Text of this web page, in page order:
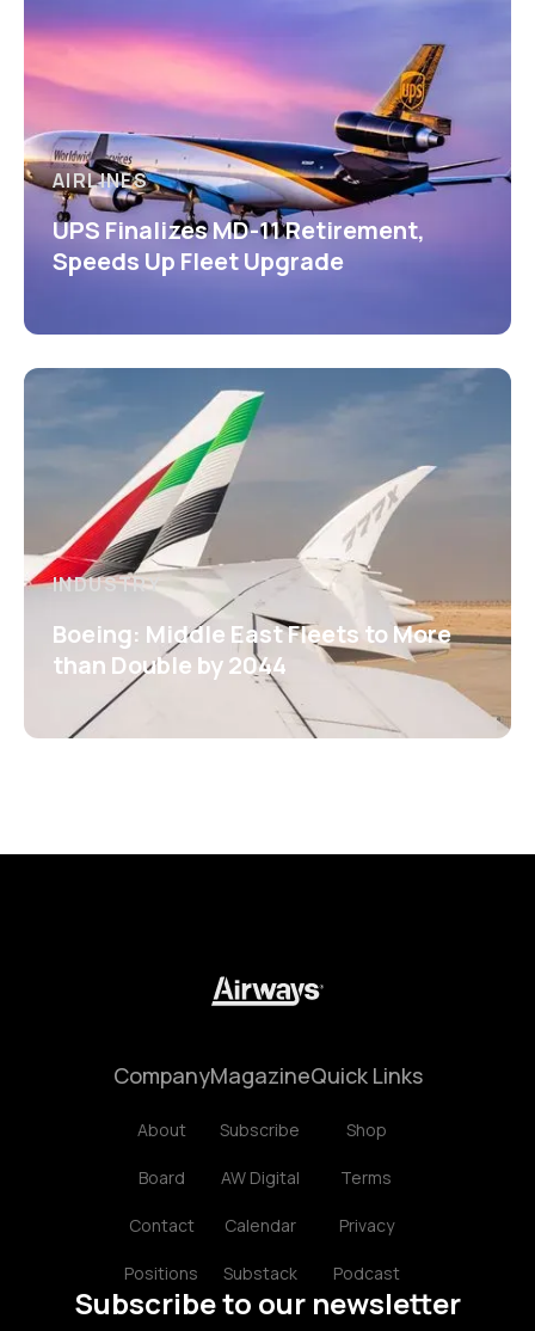
AIRLINES
UPS Finalizes MD-11 Retirement,
Speeds Up Fleet Upgrade
INDUSTRY
Boeing: Middle East Fleets to More
than Double by 2044
Company
About
Board
Contact
Positions
Magazine
Subscribe
AW Digital
Calendar
Substack
Quick Links
Shop
Terms
Privacy
Podcast
Subscribe to our newsletter